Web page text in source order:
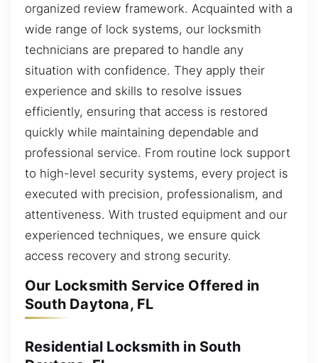
organized review framework. Acquainted with a
wide range of lock systems, our locksmith
technicians are prepared to handle any
situation with confidence. They apply their
experience and skills to resolve issues
efficiently, ensuring that access is restored
quickly while maintaining dependable and
professional service. From routine lock support
to high-level security systems, every project is
executed with precision, professionalism, and
attentiveness. With trusted equipment and our
experienced techniques, we ensure quick
access recovery and strong security.
Our Locksmith Service Offered in
South Daytona, FL
Residential Locksmith in South